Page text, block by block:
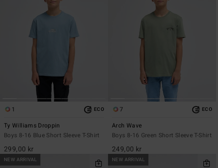
1 ECO
Ty Williams Droppin
Boys 8-16 Blue Short Sleeve T-Shirt
299,00 kr
7 ECO
Arch Wave
Boys 8-16 Green Short Sleeve T-Shirt
249,00 kr
NEW ARRIVAL NEW ARRIVAL